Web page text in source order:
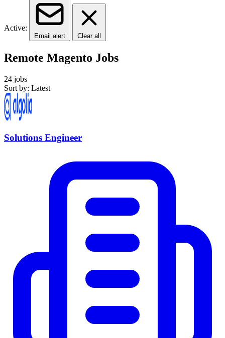
Active:
Email alert Clear all
Remote Magento Jobs
24 jobs
Sort by: Latest
Solutions Engineer